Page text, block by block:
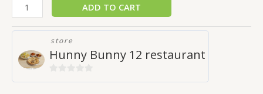
ADD TO CART
store
Hunny Bunny 12 restaurant